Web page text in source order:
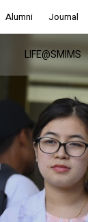
Alumni Journal
LIFE@SMIMS